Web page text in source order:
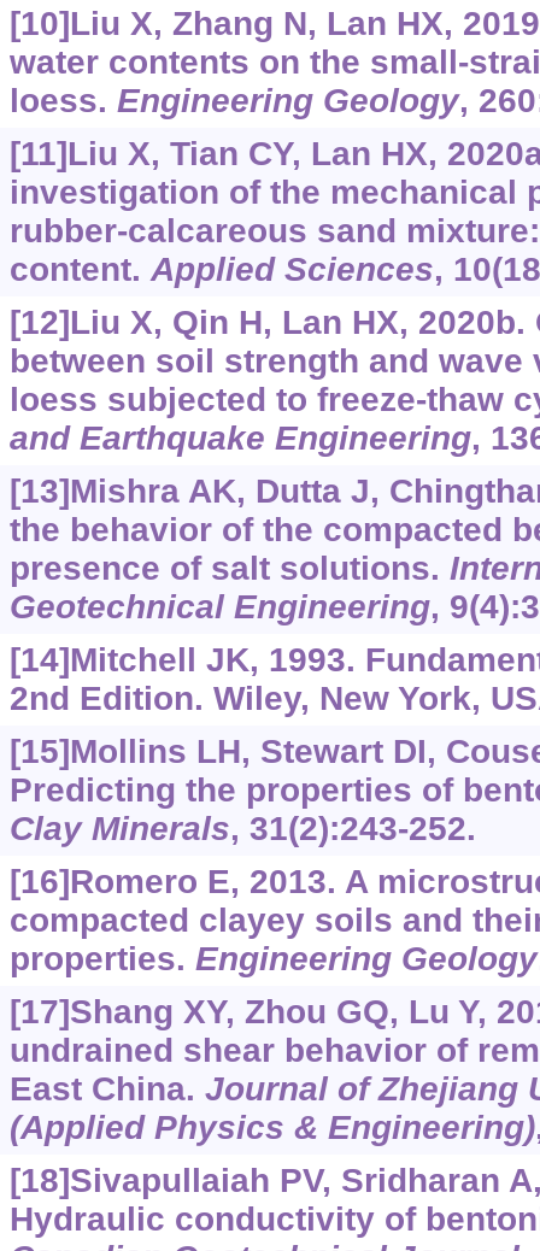
[10]Liu X, Zhang N, Lan HX,
water contents on the small-
loess. Engineering Geology,
[11]Liu X, Tian CY, Lan HX,
investigation of the mechanical
rubber-calcareous sand
content.Applied Sciences,
[12]Liu X, Qin H, Lan HX,
between soil strength and
loess subjected to freeze-thaw
and Earthquake Engineering,
[13]Mishra AK, Dutta J,
the behavior of the compacted
presence of salt solutions.
Geotechnical Engineering,
[14]Mitchell JK, 1993.
2nd Edition. Wiley, New York,
[15]Mollins LH, Stewart DI,
Predicting the properties of
Clay Minerals, 31(2):243-252.
[16]Romero E, 2013. A
compacted clayey soils and
properties. Engineering Geology
[17]Shang XY, Zhou GQ, Lu Y,
undrained shear behavior of
East China. Journal of Zhejiang
(Applied Physics & Engineering)
[18]Sivapullaiah PV, Sridharan
Hydraulic conductivity of